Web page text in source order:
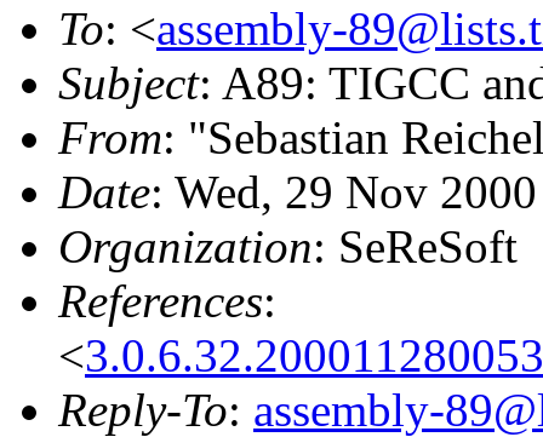
To: <assembly-
Subject: A89: TIGCC
From: "Sebastian
Date: Wed, 29 Nov
Organization: SeReSoft
References:
<
Reply-To: assembly-